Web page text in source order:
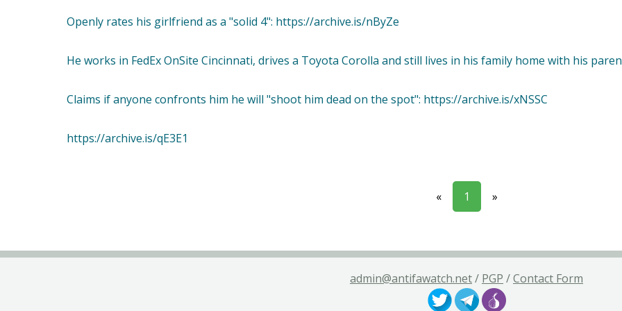
Openly rates his girlfriend as a "solid 4": https://archive.is/nByZe
He works in FedEx OnSite Cincinnati, drives a Toyota Corolla and still lives in his family home with his
Claims if anyone confronts him he will "shoot him dead on the spot": https://archive.is/xNSSC
https://archive.is/qE3E1
« 1 »
admin@antifawatch.net/ PGP /Contact Form